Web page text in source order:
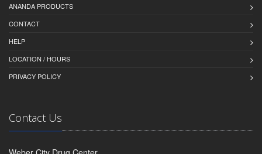
ANANDA PRODUCTS
CONTACT
HELP
LOCATION / HOURS
PRIVACY POLICY
Contact Us